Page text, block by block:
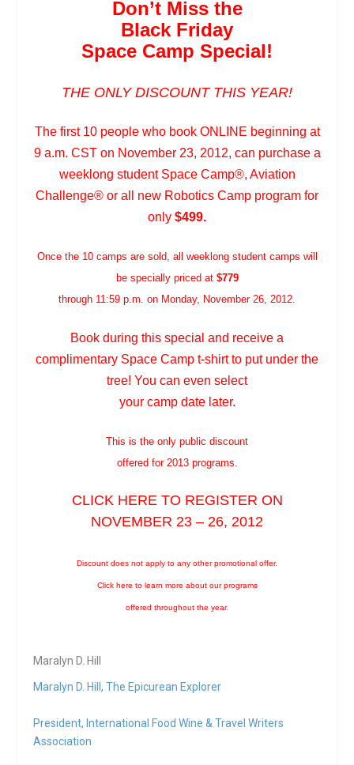
Don’t Miss the
Black Friday
Space Camp Special!
THE ONLY DISCOUNT THIS YEAR!
The first 10 people who book ONLINE beginning at
9 a.m. CST on November 23, 2012, can purchase a
weeklong student Space Camp®, Aviation
Challenge® or all new Robotics Camp program for
only $499.
Once the 10 camps are sold, all weeklong student camps will
be specially priced at $779
through 11:59 p.m. on Monday, November 26, 2012.
Book during this special and receive a
complimentary Space Camp t-shirt to put under the
tree! You can even select
your camp date later.
This is the only public discount
offered for 2013 programs.
CLICK HERETO REGISTER ON
NOVEMBER 23 – 26, 2012
Discount does not apply to any other promotional offer.
Click here to learn more about our programs
offered throughout the year.
Maralyn D. Hill
Maralyn D. Hill,The Epicurean Explorer
President, International Food Wine & Travel Writers
Association